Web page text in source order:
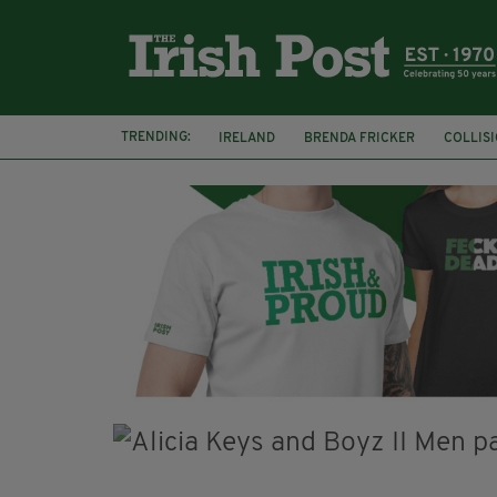
TRENDING: IRELAND BRENDA FRICKER
KPMG